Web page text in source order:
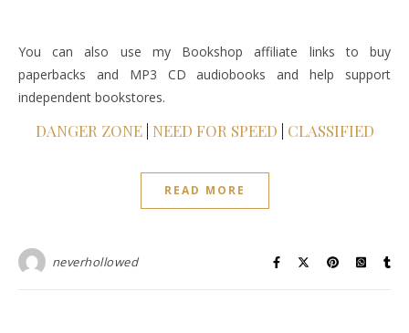
You can also use my Bookshop affiliate links to buy
paperbacks and MP3 CD audiobooks and help support
independent bookstores.
DANGER ZONE NEED FOR SPEED CLASSIFIED
READ MORE
neverhollowed